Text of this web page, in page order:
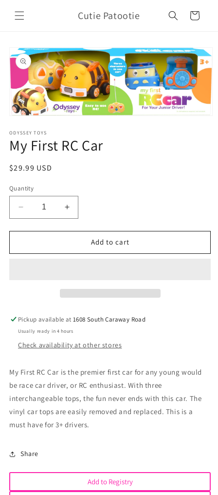
content
Cutie Patootie Cart
Skip to
product
information
1
in
modal
ODYSSEY TOYS
My First RC Car
Regular
$29.99 USD
Quantity
Decrease
quantity
for
First
Increase
quantity
for
First
Add to cart
Pickup available at1608 South Caraway Road
Usually ready in 4 hours
Check availability at other stores
My First RC Car is the premier first car for any young would
be race car driver, or RC enthusiast. With three
interchangeable tops, the fun never ends with this car. The
vinyl car tops are easily removed and replaced. This is a
must have for 3+ drivers.
Share
Add to Registry